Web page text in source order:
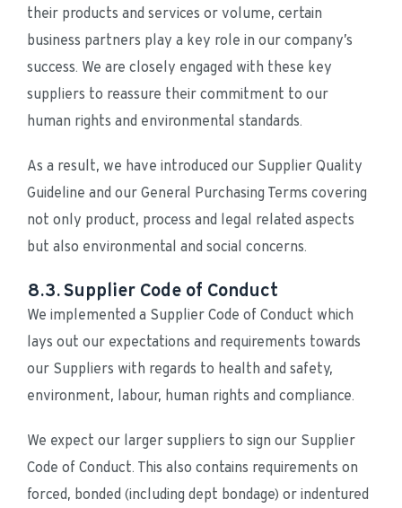
their products and services or volume, certain
business partners play a key role in our company’s
success. We are closely engaged with these key
suppliers to reassure their commitment to our
human rights and environmental standards.
As a result, we have introduced our Supplier Quality
Guideline and our General Purchasing Terms covering
not only product, process and legal related aspects
but also environmental and social concerns.
8.3. Supplier Code of Conduct
We implemented a Supplier Code of Conduct which
lays out our expectations and requirements towards
our Suppliers with regards to health and safety,
environment, labour, human rights and compliance.
We expect our larger suppliers to sign our Supplier
Code of Conduct. This also contains requirements on
forced, bonded (including dept bondage) or indentured